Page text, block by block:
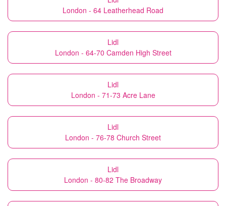
London - 64 Leatherhead Road
Lidl
London - 64-70 Camden High Street
Lidl
London - 71-73 Acre Lane
Lidl
London - 76-78 Church Street
Lidl
London - 80-82 The Broadway